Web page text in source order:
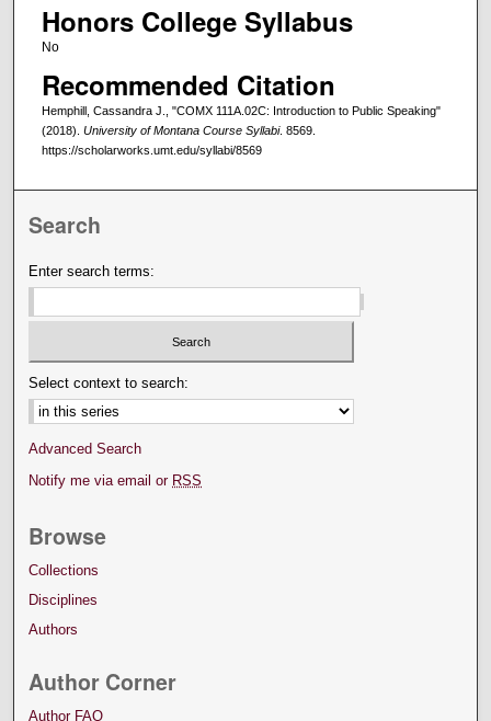
Honors College Syllabus
No
Recommended Citation
Hemphill, Cassandra J., "COMX 111A.02C: Introduction to Public Speaking"
(2018). University of Montana Course Syllabi. 8569.
https://scholarworks.umt.edu/syllabi/8569
Search
Enter search terms:
Select context to search:
Advanced Search
Notify me via email or RSS
Browse
Collections
Disciplines
Authors
Author Corner
Author FAQ